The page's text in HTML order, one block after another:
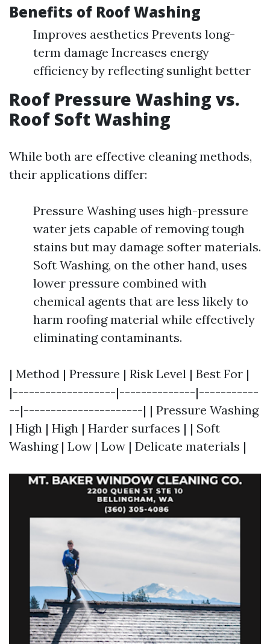
Benefits of Roof Washing
Improves aesthetics Prevents long-
term damage Increases energy
efficiency by reflecting sunlight better
Roof Pressure Washing vs.
Roof Soft Washing
While both are effective cleaning methods,
their applications differ:
Pressure Washing uses high-pressure
water jets capable of removing tough
stains but may damage softer materials.
Soft Washing, on the other hand, uses
lower pressure combined with
chemical agents that are less likely to
harm roofing material while effectively
eliminating contaminants.
| Method | Pressure | Risk Level | Best For |
|-------------------|--------------|-----------
--|----------------------| | Pressure Washing
| High | High | Harder surfaces | | Soft
Washing | Low | Low | Delicate materials |